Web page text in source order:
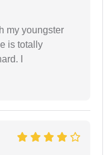
my youngster
is totally
I